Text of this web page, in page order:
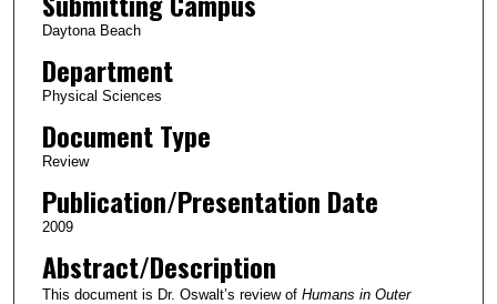
Daytona Beach
Department
Physical Sciences
Document Type
Review
Publication/Presentation Date
2009
Abstract/Description
This document is Dr. Oswalt’s review ofHumans in Outer